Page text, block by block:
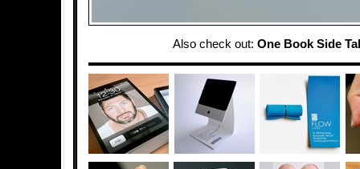
Also check out: One Book Side